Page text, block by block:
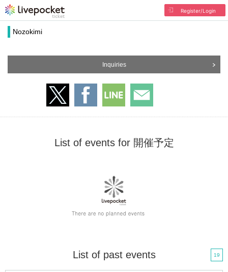
Register/Login
Nozokimi
Inquiries
List of events for 開催予定
List of past events 19